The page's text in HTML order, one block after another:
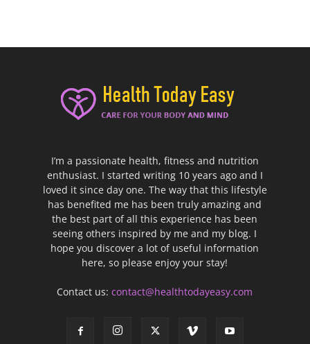
I’m a passionate health, fitness and nutrition
enthusiast. I started writing 10 years ago and I
loved it since day one. The way that this lifestyle
has benefited me has been truly amazing and
the best part of all this experience has been
seeing others inspired by me and my blog. I
hope you discover a lot of useful information
here, so please enjoy your stay!
Contact us:contact@healthtodayeasy.com